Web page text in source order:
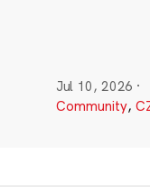
Jul 10, 2026 ·
Community,